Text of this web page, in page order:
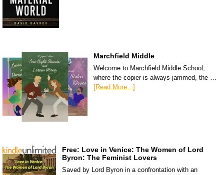
Marchfield Middle
Welcome to Marchfield Middle School,
where the copier is always jammed, the …
[Read More...]
Free: Love in Venice: The Women of Lord
Byron: The Feminist Lovers
Saved by Lord Byron in a confrontation with an